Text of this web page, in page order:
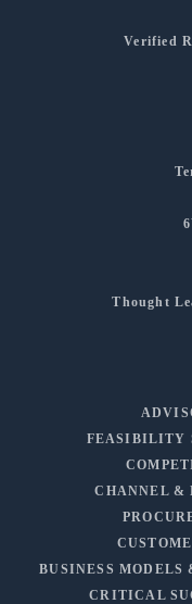
Verified
Thought
FEASIBILITY
CHANNEL &
BUSINESS
CRITICAL